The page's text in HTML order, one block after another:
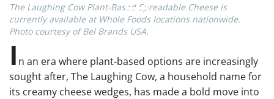
The Laughing Cow Plant-Based Spreadable Cheese is
currently available at Whole Foods locations nationwide.
Photo courtesy of Bel Brands USA.
I n an era where plant-based options are increasingly
sought after, The Laughing Cow, a household name for
its creamy cheese wedges, has made a bold move into